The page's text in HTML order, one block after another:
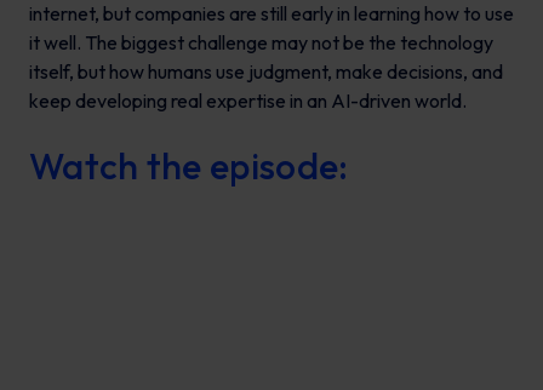
internet, but companies are still early in learning how to use
it well. The biggest challenge may not be the technology
itself, but how humans use judgment, make decisions, and
keep developing real expertise in an AI-driven world.
Watch the episode: